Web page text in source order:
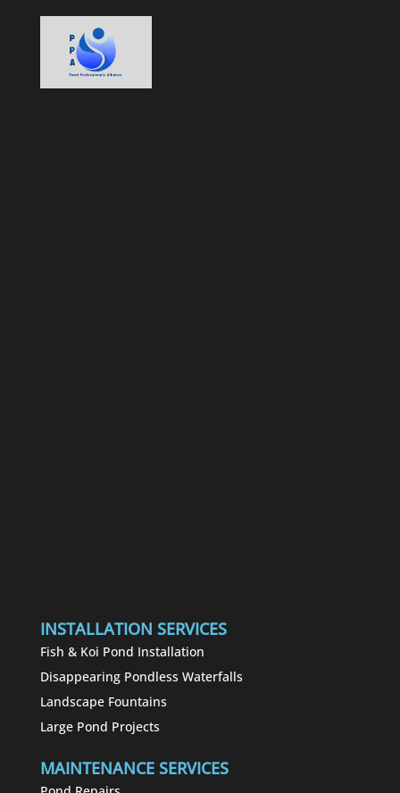
INSTALLATION SERVICES
Fish & Koi Pond Installation
Disappearing Pondless Waterfalls
Landscape Fountains
Large Pond Projects
MAINTENANCE SERVICES